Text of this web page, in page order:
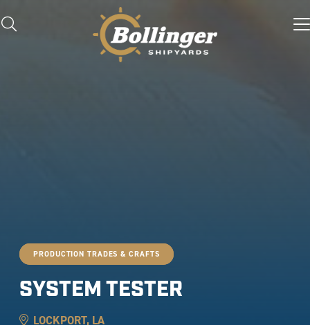
PRODUCTION TRADES & CRAFTS
SYSTEM TESTER
LOCKPORT, LA